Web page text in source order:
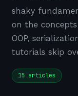
shaky
on the
OOP,
tutorials skip
15 articles